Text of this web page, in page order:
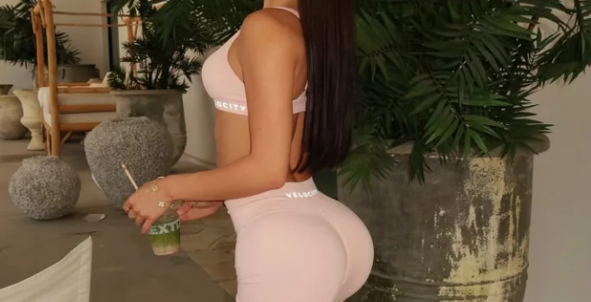
This isn’t just about looking good at the beach—it’s about
setting realistic goals and seeing steady improvements that
keep you motivated all summer long. You’ll get the structure
you need while still fitting workouts into your life, not the
other way around. No overcomplicated exercises, just real
results.
So if you’re ready to stop spinning your wheels and finally